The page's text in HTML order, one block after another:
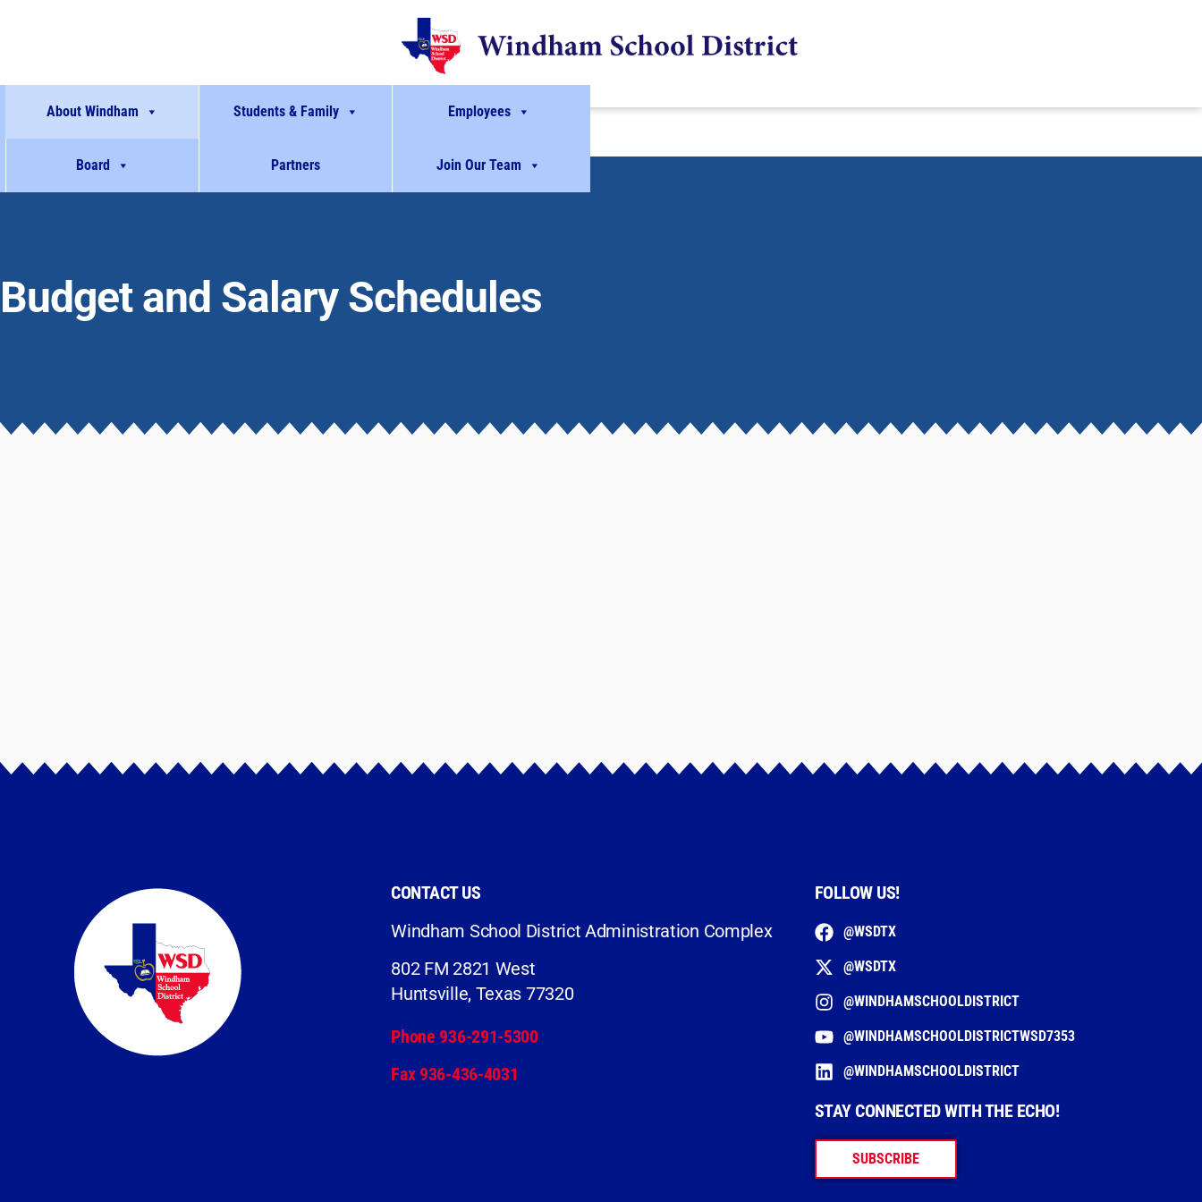
About Windham Students & Family Employees
Board Partners Join Our Team
Budget and Salary Schedules
CONTACT US
Windham School District Administration Complex
802 FM 2821 West
Huntsville, Texas 77320
Phone 936-291-5300
Fax 936-436-4031
FOLLOW US!
@WSDTX
@WSDTX
@WINDHAMSCHOOLDISTRICT
@WINDHAMSCHOOLDISTRICTWSD7353
@WINDHAMSCHOOLDISTRICT
STAY CONNECTED WITH THE ECHO!
SUBSCRIBE